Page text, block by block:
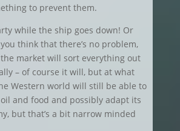
to prevent them.
while the ship goes down! Or
think that there’s no problem,
market will sort everything out
– of course it will, but at what
Western world will still be able to
and food and possibly adapt its
but that’s a bit narrow minded